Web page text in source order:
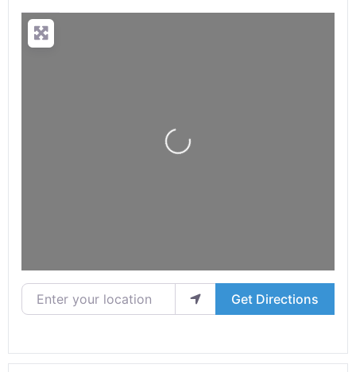
Loading...
Enter your location
Get Directions